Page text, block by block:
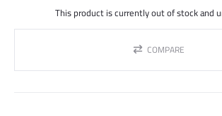
This product is currently out of stock and
COMPARE